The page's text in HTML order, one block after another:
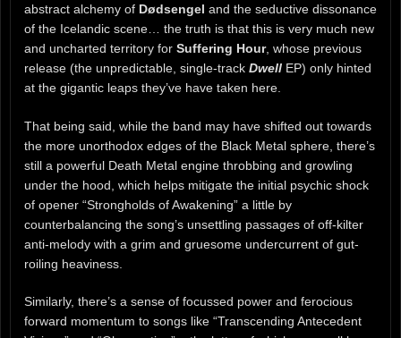
abstract alchemy of Dødsengel and the seductive dissonance
of the Icelandic scene… the truth is that this is very much new
and uncharted territory for Suffering Hour, whose previous
release (the unpredictable, single-track Dwell EP) only hinted
at the gigantic leaps they’ve have taken here.
That being said, while the band may have shifted out towards
the more unorthodox edges of the Black Metal sphere, there’s
still a powerful Death Metal engine throbbing and growling
under the hood, which helps mitigate the initial psychic shock
of opener “Strongholds of Awakening” a little by
counterbalancing the song’s unsettling passages of off-kilter
anti-melody with a grim and gruesome undercurrent of gut-
roiling heaviness.
Similarly, there’s a sense of focussed power and ferocious
forward momentum to songs like “Transcending Antecedent